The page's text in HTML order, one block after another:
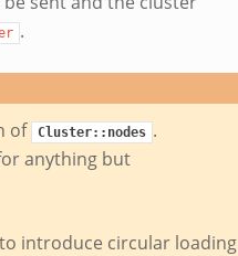
.
of Cluster::nodes .
anything but
introduce circular loading